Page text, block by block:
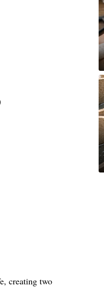
creating two